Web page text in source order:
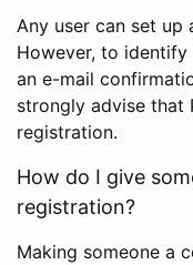
Any user can set up
However, to
an e-mail
strongly advise that
registration.
How do I give
registration?
Making someone a